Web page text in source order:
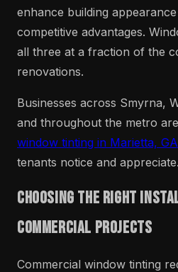
enhance building
competitive advantages.
all three at a fraction of the
renovations.
Businesses across Smyrna,
and throughout the metro
window tinting in Marietta, GA
tenants notice and appreciate.
Choosing the Right
Commercial Projects
Commercial window tinting